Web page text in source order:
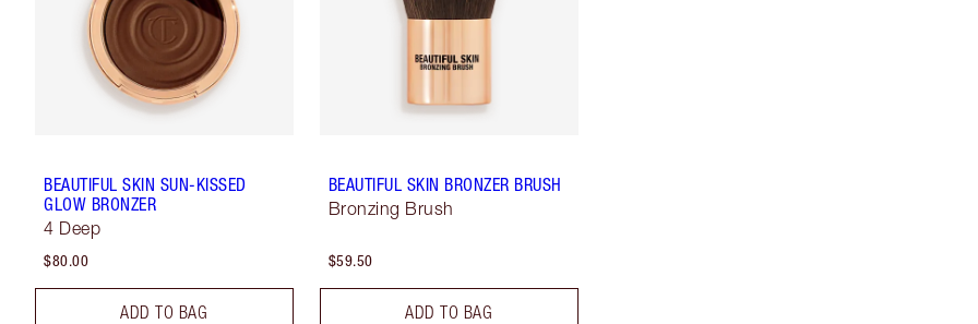
BEAUTIFUL SKIN SUN-KISSED
GLOW BRONZER
4 Deep
$80.00
ADD TO BAG
BEAUTIFUL SKIN BRONZER BRUSH
Bronzing Brush
$59.50
ADD TO BAG